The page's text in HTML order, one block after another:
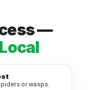
—
or wasps.